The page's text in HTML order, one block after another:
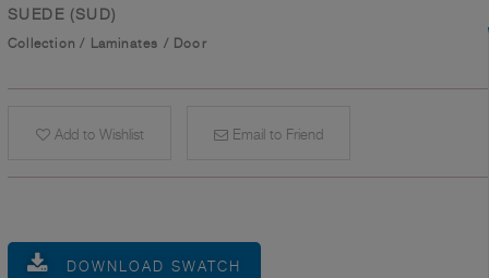
SUEDE (SUD)
Collection / Laminates / Door
Add to Wishlist Email to Friend
DOWNLOAD SWATCH